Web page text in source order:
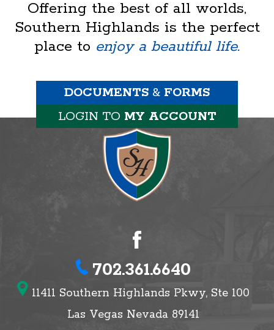
Offering the best of all worlds,
Southern Highlands is the perfect
place to enjoy a beautiful life.
LOGIN TO MY ACCOUNT
DOCUMENTS & FORMS
702.361.6640
11411 Southern Highlands Pkwy, Ste 100
Las Vegas Nevada 89141